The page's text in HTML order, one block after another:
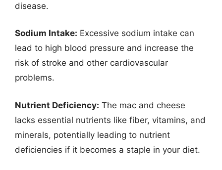
disease.
Sodium Intake: Excessive sodium intake can
lead to high blood pressure and increase the
risk of stroke and other cardiovascular
problems.
Nutrient Deficiency: The mac and cheese
lacks essential nutrients like fiber, vitamins, and
minerals, potentially leading to nutrient
deficiencies if it becomes a staple in your diet.